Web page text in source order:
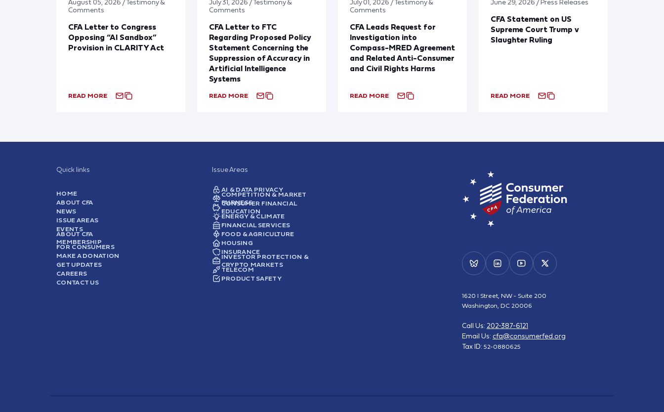
August 05, 2026 / Testimony &
Comments
CFA Letter to Congress
Opposing “AI Sandbox”
Provision in CLARITY Act
READ MORE
July 31, 2026 / Testimony &
Comments
CFA Letter to FTC
Regarding Proposed Policy
Statement Concerning the
Suppression of Accuracy in
Artificial Intelligence
Systems
READ MORE
July 01, 2026 / Testimony &
Comments
CFA Leads Request for
Investigation into
Compass-MRED Agreement
and Related Anti-Consumer
and Civil Rights Harms
READ MORE
June 29, 2026 / Press Releases
CFA Statement on US
Supreme Court Trump v
Slaughter Ruling
READ MORE
Quick links
HOME
ABOUT CFA
NEWS
ISSUE AREAS
EVENTS
ABOUT CFA
MEMBERSHIP
FOR CONSUMERS
MAKE A DONATION
GET UPDATES
CAREERS
CONTACT US
Issue Areas
AI & DATA PRIVACY
COMPETITION & MARKET
FAIRNESS
CONSUMER FINANCIAL
EDUCATION
ENERGY & CLIMATE
FINANCIAL SERVICES
FOOD & AGRICULTURE
HOUSING
INSURANCE
INVESTOR PROTECTION &
CRYPTO MARKETS
TELECOM
PRODUCT SAFETY
1620 I Street, NW - Suite 200
Washington, DC 20006
Call Us: 202-387-6121
Email Us: cfa@consumerfed.org
Tax ID: 52-0880625